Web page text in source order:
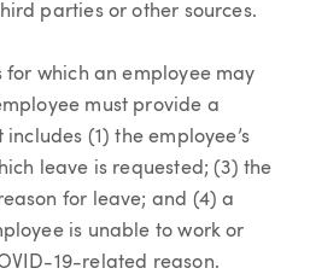
parties or other sources.
for which an employee may
must provide a
(1) the employee’s
leave is requested; (3) the
for leave; and (4) a
is unable to work or
19-related reason.